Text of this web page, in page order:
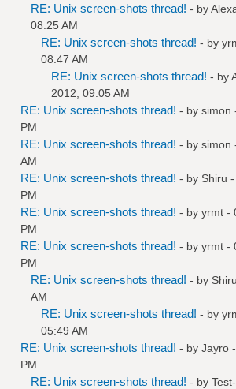
RE: Unix screen-shots thread! - by
08:25 AM
RE: Unix screen-shots thread! - by
08:47 AM
RE: Unix screen-shots thread! - by
2012, 09:05 AM
RE: Unix screen-shots thread! - by simon
PM
RE: Unix screen-shots thread! - by simon
AM
RE: Unix screen-shots thread! - by Shiru
PM
RE: Unix screen-shots thread! - by yrmt -
PM
RE: Unix screen-shots thread! - by yrmt -
PM
RE: Unix screen-shots thread! - by Shiru
AM
RE: Unix screen-shots thread! - by
05:49 AM
RE: Unix screen-shots thread! - by Jayro
PM
RE: Unix screen-shots thread! - by